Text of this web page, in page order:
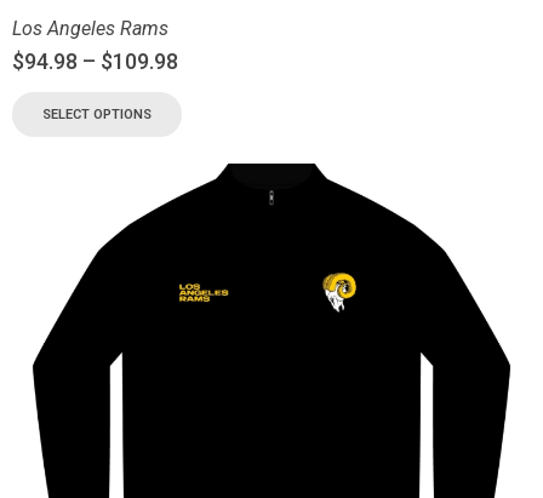
Los Angeles Rams
$94.98 – $109.98
SELECT OPTIONS